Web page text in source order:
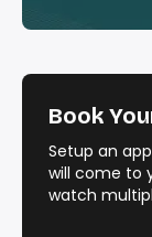
Book
Setup an
will come to
watch